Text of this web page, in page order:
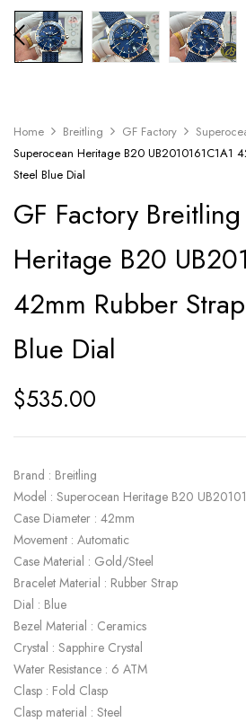
Home Breitling GF Factory
Superocean Heritage B20 UB2010161C1A1
Steel Blue Dial
GF Factory
Heritage B20
42mm Rubber
Blue Dial
$535.00
Brand : Breitling
Model : Superocean Heritage B20
Case Diameter : 42mm
Movement : Automatic
Case Material : Gold/Steel
Bracelet Material : Rubber Strap
Dial : Blue
Bezel Material : Ceramics
Crystal : Sapphire Crystal
Water Resistance : 6 ATM
Clasp : Fold Clasp
Clasp material : Steel